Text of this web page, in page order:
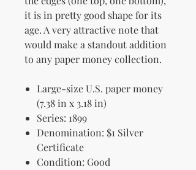
it is in pretty good shape for its
age. A very attractive note that
would make a standout addition
to any paper money collection.
Large-size U.S. paper money
(7.38 in x 3.18 in)
Series: 1899
Denomination: $1 Silver
Certificate
Condition: Good